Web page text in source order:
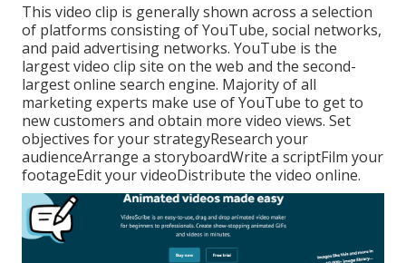
This video clip is generally shown across a selection
of platforms consisting of YouTube, social networks,
and paid advertising networks. YouTube is the
largest video clip site on the web and the second-
largest online search engine. Majorityof all
marketing experts make use of YouTube to get to
new customers and obtain more video views. Set
objectives for your strategyResearch your
audienceArrange a storyboardWrite a scriptFilm your
footageEdit your videoDistribute the video online.